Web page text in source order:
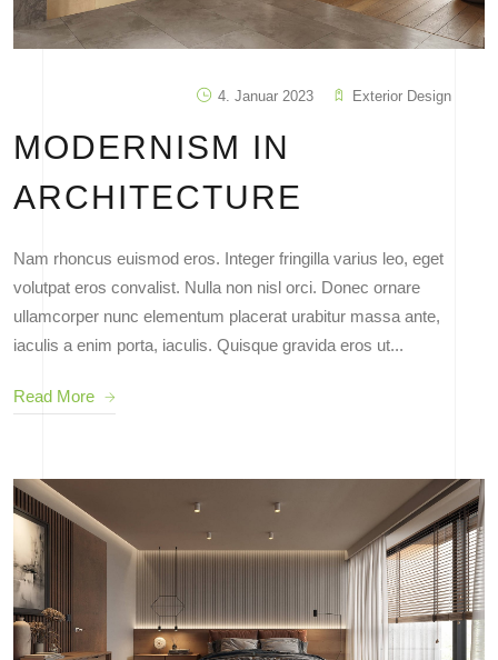
4. Januar 2023 Exterior Design
MODERNISM IN
ARCHITECTURE
Nam rhoncus euismod eros. Integer fringilla varius leo, eget
volutpat eros convalist. Nulla non nisl orci. Donec ornare
ullamcorper nunc elementum placerat urabitur massa ante,
iaculis a enim porta, iaculis. Quisque gravida eros ut...
Read More